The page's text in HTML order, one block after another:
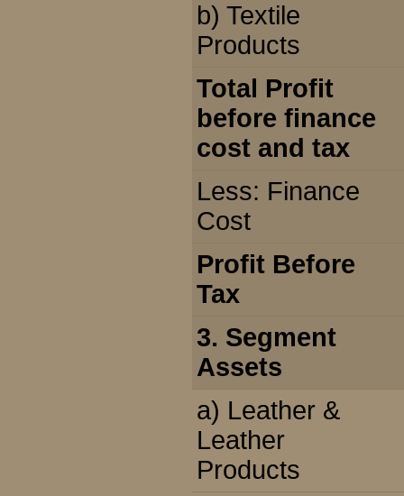
b) Textile
Products
Total Profit
before finance
cost and tax
Less: Finance
Cost
Profit Before
Tax
3. Segment
Assets
a) Leather &
Leather
Products